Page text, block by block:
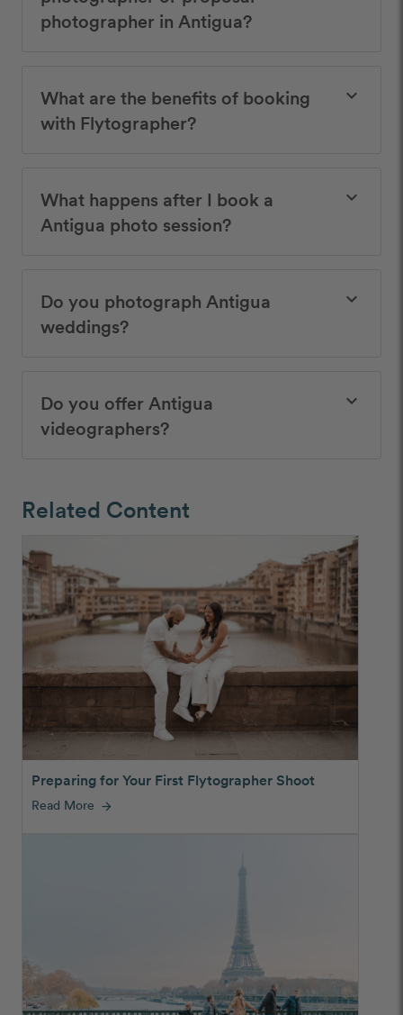
photographer in Antigua?
What are the benefits of booking
with Flytographer?
keyboard_arrow_down
What happens after I book a
Antigua photo session?
keyboard_arrow_down
Do you photograph Antigua
weddings?
keyboard_arrow_down
Do you offer Antigua
videographers?
keyboard_arrow_down
Related Content
Preparing for Your First Flytographer Shoot
Read More arrow_forward